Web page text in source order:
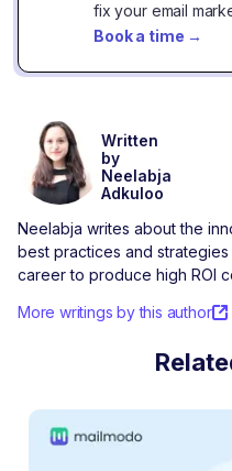
fix your email
Book a time →
Written
by
Neelabja
Adkuloo
Neelabja writes about the
best practices and
career to produce high ROI
More writings by this author